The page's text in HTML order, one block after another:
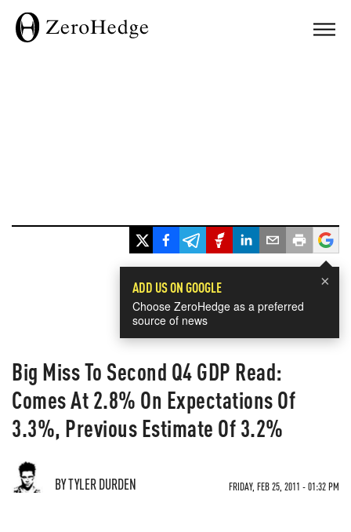
×
ADD US ON GOOGLE
Choose ZeroHedge as a preferred
source of news
Big Miss To Second Q4 GDP Read:
Comes At 2.8% On Expectations Of
3.3%, Previous Estimate Of 3.2%
BY TYLER DURDEN FRIDAY, FEB 25, 2011 - 01:32 PM